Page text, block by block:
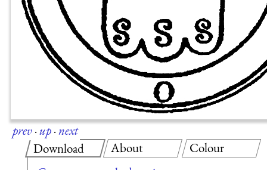
prev·up·next
Download
About Colour